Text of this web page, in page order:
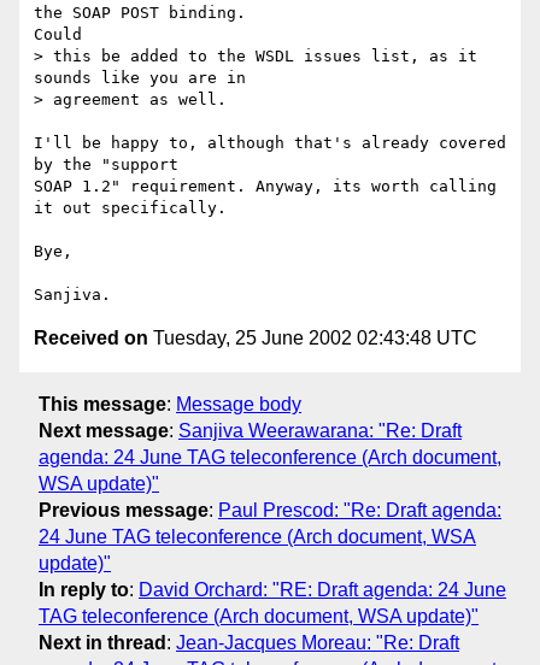
the SOAP POST binding.
Could
> this be added to the WSDL issues list, as it
sounds like you are in
> agreement as well.
I'll be happy to, although that's already covered
by the "support
SOAP 1.2" requirement. Anyway, its worth calling
it out specifically.
Bye,
Received on Tuesday, 25 June 2002 02:43:48 UTC
This message: Message body
Next message: Sanjiva Weerawarana: "Re: Draft
agenda: 24 June TAG teleconference (Arch document,
WSA update)"
Previous message: Paul Prescod: "Re: Draft agenda:
24 June TAG teleconference (Arch document, WSA
update)"
In reply to: David Orchard: "RE: Draft agenda: 24 June
TAG teleconference (Arch document, WSA update)"
Next in thread : Jean-Jacques Moreau: "Re: Draft